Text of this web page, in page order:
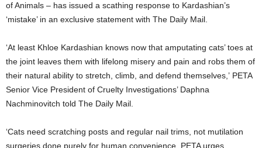
of Animals – has issued a scathing response to Kardashian’s
‘mistake’ in an exclusive statement with The Daily Mail.
‘At least Khloe Kardashian knows now that amputating cats’ toes at
the joint leaves them with lifelong misery and pain and robs them of
their natural ability to stretch, climb, and defend themselves,’ PETA
Senior Vice President of Cruelty Investigations’ Daphna
Nachminovitch told The Daily Mail.
‘Cats need scratching posts and regular nail trims, not mutilation
surgeries done purely for human convenience. PETA urges